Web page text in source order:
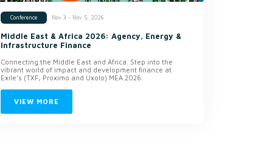
Conference Nov 3 - Nov 5, 2026
Middle East & Africa 2026: Agency, Energy &
Infrastructure Finance
Connecting the Middle East and Africa. Step into the
vibrant world of impact and development finance at
Exile’s (TXF, Proximo and Uxolo) MEA 2026.
VIEW MORE